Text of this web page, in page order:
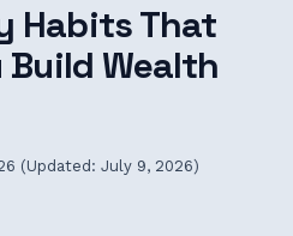
Habits That
Build Wealth
(Updated: July 9, 2026)